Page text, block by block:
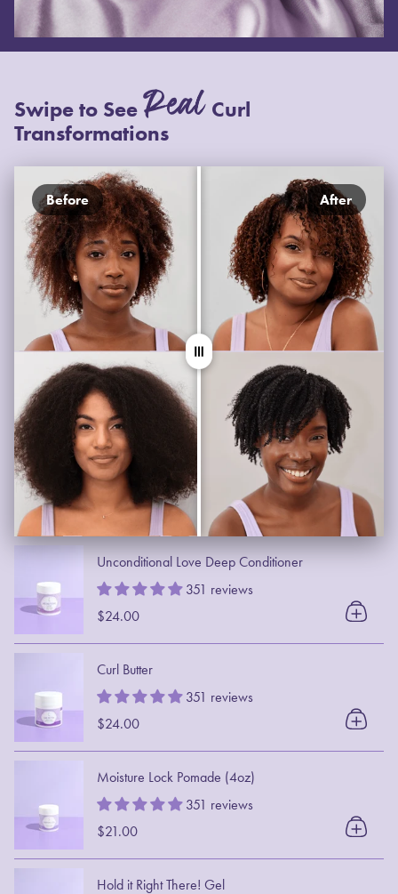
Swipe to See Real Curl
Transformations
Before After
Unconditional Love Deep Conditioner
351 reviews
$24.00
Curl Butter
351 reviews
$24.00
Moisture Lock Pomade (4oz)
351 reviews
$21.00
Hold it Right There! Gel